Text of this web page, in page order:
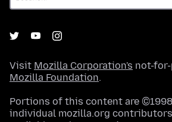
Visit Mozilla Corporation's not-
Mozilla Foundation.
Portions of this content are
individual mozilla.org